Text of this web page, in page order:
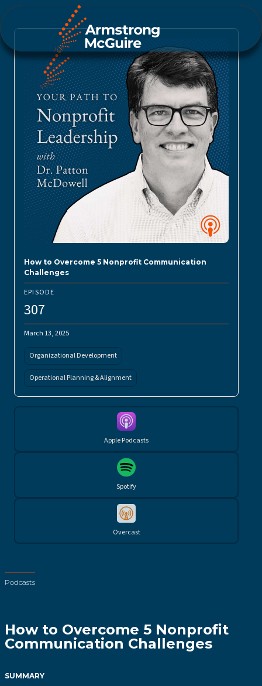
How to Overcome 5 Nonprofit Communication
Challenges
EPISODE
307
March 13, 2025
Organizational Development
Operational Planning & Alignment
Apple Podcasts
Spotify
Overcast
Podcasts
How to Overcome 5 Nonprofit
Communication Challenges
SUMMARY